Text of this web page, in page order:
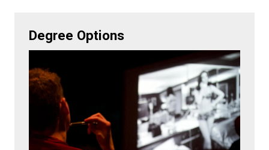
Degree Options